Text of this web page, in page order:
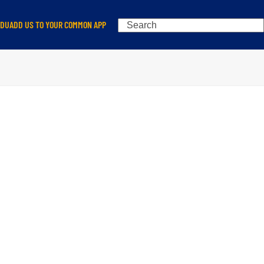
ADD US TO YOUR COMMON APP Search